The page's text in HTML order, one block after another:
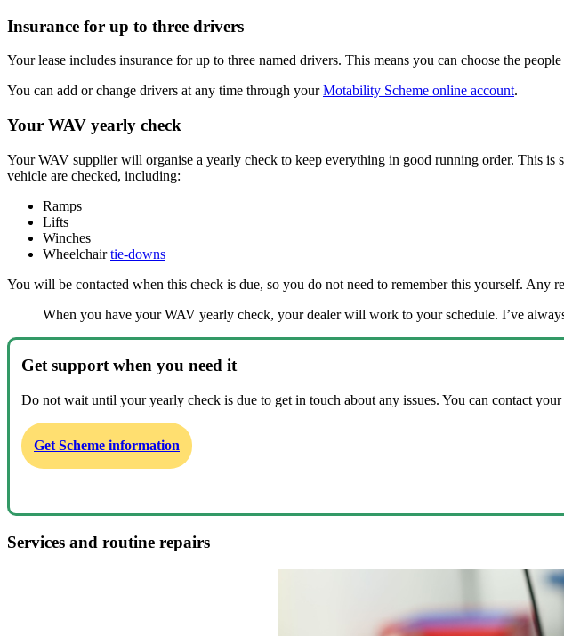
Insurance for up to three drivers
Your lease includes insurance for up to three named drivers. This means you can choose the
You can add or change drivers at any time through yourMotability Scheme online account.
Your WAV yearly check
Your WAV supplier will organise a yearly check to keep everything in good running order. This
vehicle are checked, including:
Ramps
Lifts
Winches
Wheelchairtie-downs
You will be contacted when this check is due, so you do not need to remember this yourself. Any
When you have your WAV yearly check, your dealer will work to your schedule. I’ve
Get support when you need it
Do not wait until your yearly check is due to get in touch about any issues. You can contact
Get Scheme information
Services and routine repairs